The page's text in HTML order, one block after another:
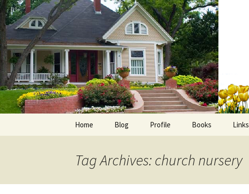
Skip
to
content
Home Blog Profile Books Links
Tag Archives: church nursery